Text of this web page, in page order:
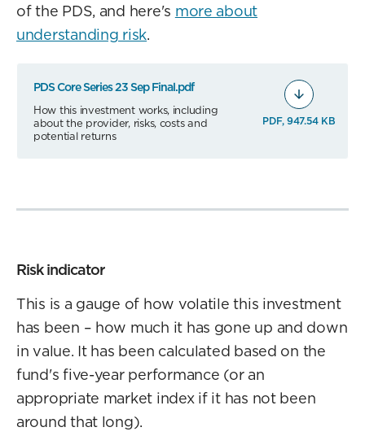
of the PDS, and here's more about
understanding risk.
PDS Core Series 23 Sep Final.pdf
How this investment works, including
about the provider, risks, costs and
potential returns
PDF, 947.54 KB
Risk indicator
This is a gauge of how volatile this investment
has been – how much it has gone up and down
in value. It has been calculated based on the
fund's five-year performance (or an
appropriate market index if it has not been
around that long).